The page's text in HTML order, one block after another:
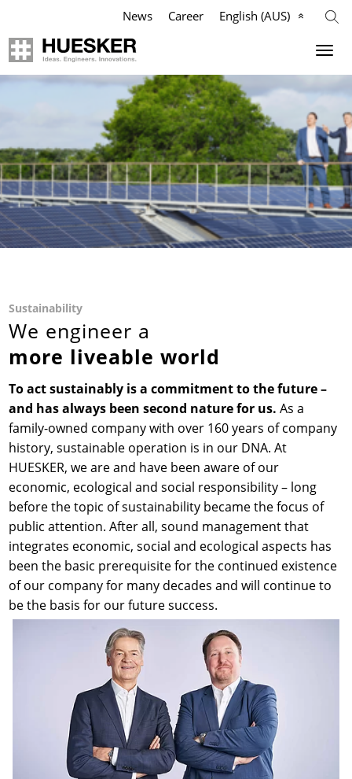
News Career English (AUS)
Geosynthetics
Products
References
Knowledge
News & Press
Contact
Company
HUESKER Australia Pty Ltd.
Philosophy
Compliance
Locations
Global contact
Jobs & Careers
Sustainability
We engineer a
more liveable world
To act sustainably is a commitment to the future –
and has always been second nature for us. As a
family-owned company with over 160 years of company
history, sustainable operation is in our DNA. At
HUESKER, we are and have been aware of our
economic, ecological and social responsibility – long
before the topic of sustainability became the focus of
public attention. After all, sound management that
integrates economic, social and ecological aspects has
been the basic prerequisite for the continued existence
of our company for many decades and will continue to
be the basis for our future success.